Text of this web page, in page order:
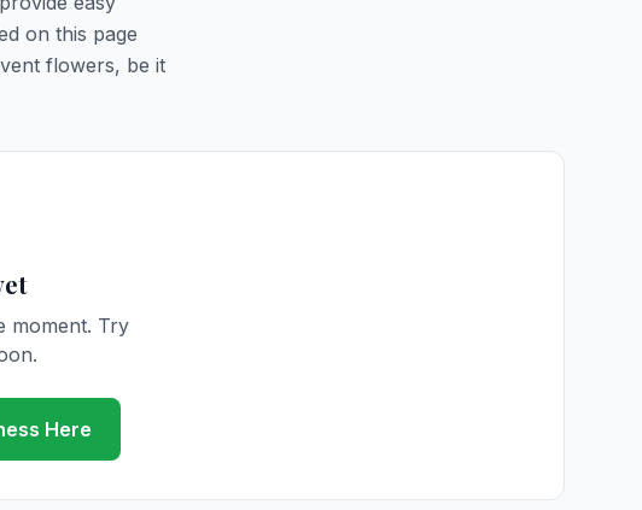
on this page
flowers, be it
moment. Try
Here